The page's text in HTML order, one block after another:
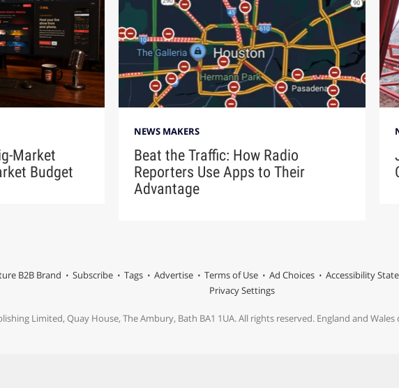
Market
Budget
NEWS MAKERS
Beat the Traffic: How Radio
Reporters Use Apps to Their
Advantage
B2B Brand Subscribe Tags Advertise Terms of Use Ad Choices Accessibility
Privacy Settings
Limited, Quay House, The Ambury, Bath BA1 1UA. All rights reserved. England and